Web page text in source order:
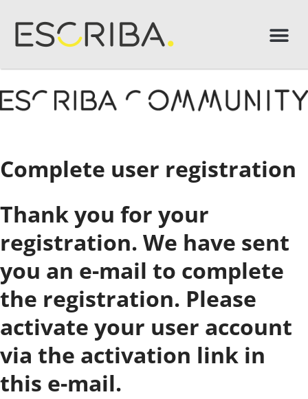
Complete user registration
Thank you for your
registration. We have sent
you an e-mail to complete
the registration. Please
activate your user account
via the activation link in
this e-mail.